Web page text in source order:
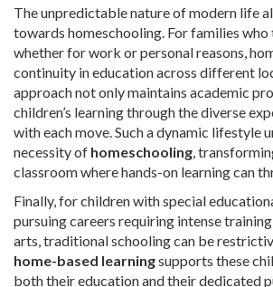
The unpredictable nature of modern life
towards homeschooling. For families
whether for work or personal reasons,
continuity in education across different
approach not only maintains academic
children’s learning through the diverse
with each move. Such a dynamic lifestyle
necessity of homeschooling,
classroom where hands-on learning can
Finally, for children with special
pursuing careers requiring intense
arts, traditional schooling can be
home-based learningsupports these
both their education and their dedicated